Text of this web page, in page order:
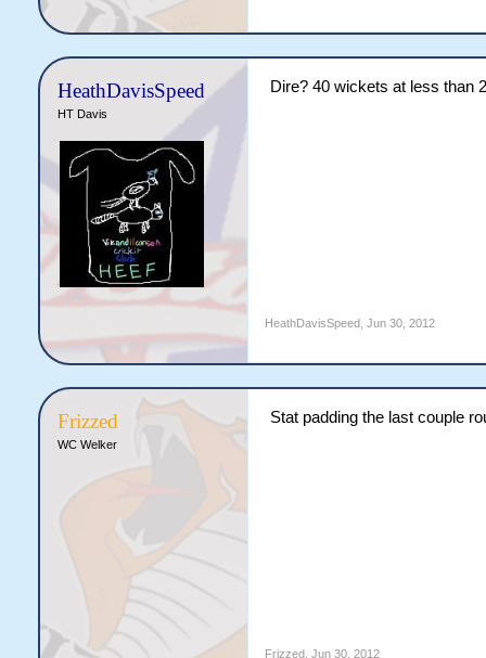
HeathDavisSpeed
HT Davis
Dire? 40 wickets at less than
HeathDavisSpeed, Jun 30, 2012
Frizzed
WC Welker
Stat padding the last couple
Frizzed, Jun 30, 2012